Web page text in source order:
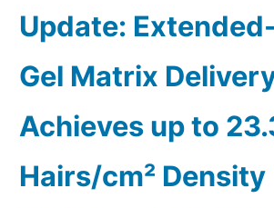
Update:
Gel Matrix
Achieves up to
Hairs/cm² Density